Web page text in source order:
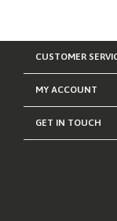
CUSTOMER
MY ACCOUNT
GET IN TOUCH